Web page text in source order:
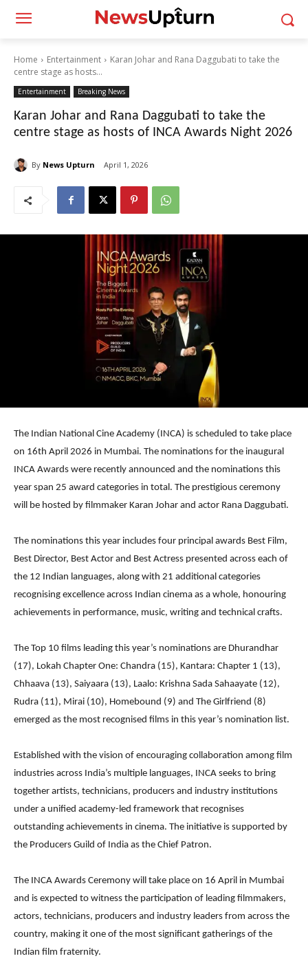
Home Entertainment
Karan Johar and Rana Daggubati to take the
centre stage as hosts...
Entertainment Breaking News
Karan Johar and Rana Daggubati to take the
centre stage as hosts of INCA Awards Night 2026
By News Upturn April 1, 2026
The Indian National Cine Academy (INCA) is scheduled to take place
on 16th April 2026 in Mumbai. The nominations for the inaugural
INCA Awards were recently announced and the nominations this
year span 25 award categories in total. The prestigious ceremony
will be hosted by filmmaker Karan Johar and actor Rana Daggubati.
The nominations this year includes four principal awards Best Film,
Best Director, Best Actor and Best Actress presented across each of
the 12 Indian languages, along with 21 additional categories
recognising excellence across Indian cinema as a whole, honouring
achievements in performance, music, writing and technical crafts.
The Top 10 films leading this year’s nominations are Dhurandhar
(17), Lokah Chapter One: Chandra (15), Kantara: Chapter 1 (13),
Chhaava (13), Saiyaara (13), Laalo: Krishna Sada Sahaayate (12),
Rudra (11), Mirai (10), Homebound (9) and The Girlfriend (8)
emerged as the most recognised films in this year’s nomination list.
Established with the vision of encouraging collaboration among film
industries across India’s multiple languages, INCA seeks to bring
together artists, technicians, producers and industry institutions
under a unified academy-led framework that recognises
outstanding achievements in cinema. The initiative is supported by
the Producers Guild of India as the Chief Patron.
The INCA Awards Ceremony will take place on 16 April in Mumbai
and is expected to witness the participation of leading filmmakers,
actors, technicians, producers and industry leaders from across the
country, making it one of the most significant gatherings of the
Indian film fraternity.